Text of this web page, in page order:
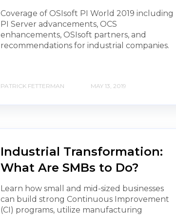
Coverage of OSIsoft PI World 2019 including
PI Server advancements, OCS
enhancements, OSIsoft partners, and
recommendations for industrial companies.
PATRICK FETTERMAN MAY 13, 2019
Industrial Transformation:
What Are SMBs to Do?
Learn how small and mid-sized businesses
can build strong Continuous Improvement
(CI) programs, utilize manufacturing